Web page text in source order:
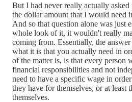
But I had never really actually
the dollar amount that I would need
And so that question alone was just
whole look of it, it wouldn't really
coming from. Essentially, the
what it is that you actually need in
of the matter is, is that every person
financial responsibilities and not
need to have a specific wage in
they have for themselves, or at least
themselves.